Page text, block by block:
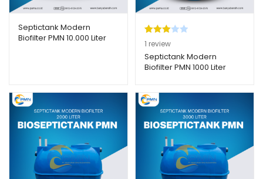
Septictank Modern
Biofilter PMN 10.000 Liter
Peringk
at3.00
dari 5
sarka
n
1
pelangg
1 review
Septictank Modern
Biofilter PMN 1000 Liter